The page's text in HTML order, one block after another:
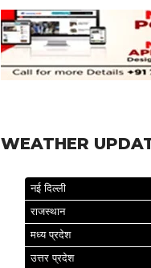
WEATHER
नई दिल्ली
राजस्थान
मध्य प्रदेश
उत्तर प्रदेश